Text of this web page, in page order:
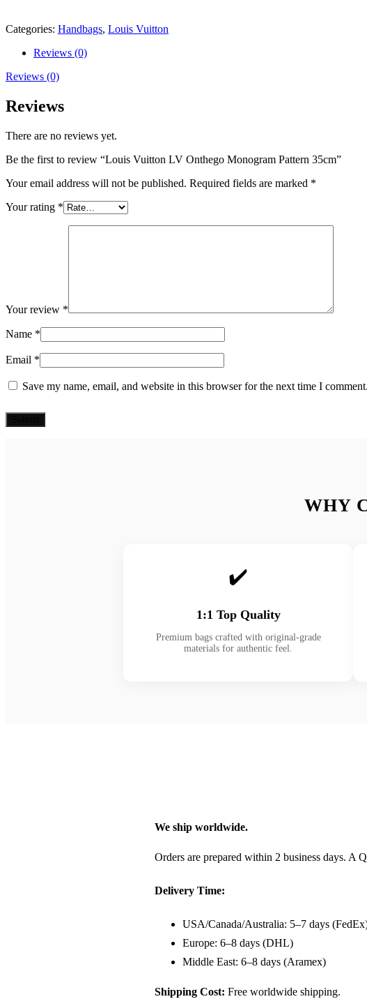
Categories: Handbags, Louis Vuitton
Reviews (0)
Reviews (0)
Reviews
There are no reviews yet.
Be the first to review “Louis Vuitton LV Onthego Monogram Pattern 35cm”
Your email address will not be published. Required fields are marked *
Your rating *
Your review *
Name *
Email *
Save my name, email, and website in this browser for the next time I comment.
WHY
✔️
1:1 Top Quality
Premium bags crafted with original-grade
materials for authentic feel.
We ship worldwide.
Orders are prepared within 2 business days. A
Delivery Time:
USA/Canada/Australia: 5–7 days
Europe: 6–8 days (DHL)
Middle East: 6–8 days (Aramex)
Shipping Cost: Free worldwide shipping.